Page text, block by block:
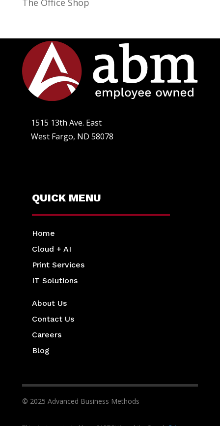
The Office Shop
1515 13th Ave. East
West Fargo, ND 58078
QUICK MENU
Home
Cloud + AI
Print Services
IT Solutions
About Us
Contact Us
Careers
Blog
© 2025 Advanced Business Methods